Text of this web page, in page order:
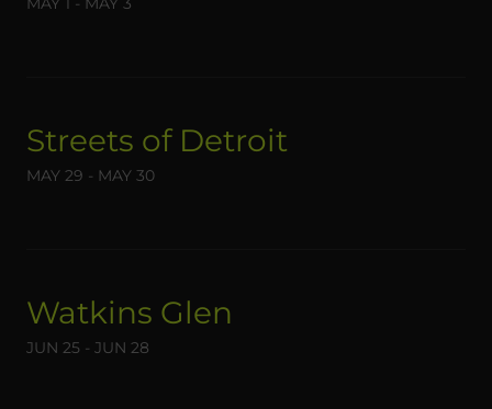
Streets of Detroit
MAY 29 - MAY 30
Watkins Glen
JUN 25 - JUN 28